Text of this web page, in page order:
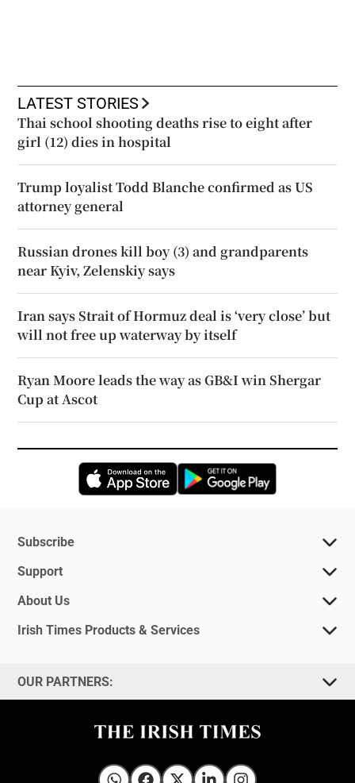
LATEST STORIES
Thai school shooting deaths rise to eight after
girl (12) dies in hospital
Trump loyalist Todd Blanche confirmed as US
attorney general
Russian drones kill boy (3) and grandparents
near Kyiv, Zelenskiy says
Iran says Strait of Hormuz deal is ‘very close’ but
will not free up waterway by itself
Ryan Moore leads the way as GB&I win Shergar
Cup at Ascot
Opens in new window
Subscribe
Support
About Us
Irish Times Products & Services
OUR PARTNERS: